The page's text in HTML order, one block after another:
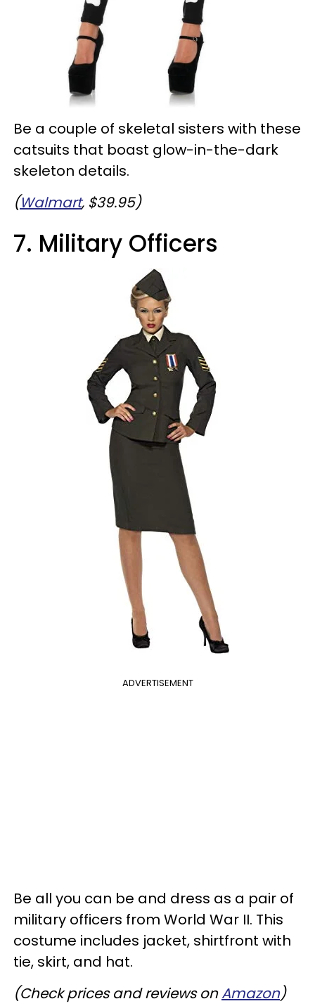
Be a couple of skeletal sisters with these
catsuits that boast glow-in-the-dark
skeleton details.
(Walmart, $39.95)
7. Military Officers
ADVERTISEMENT
Be all you can be and dress as a pair of
military officers from World War II. This
costume includes jacket, shirtfront with
tie, skirt, and hat.
(Check prices and reviews onAmazon)